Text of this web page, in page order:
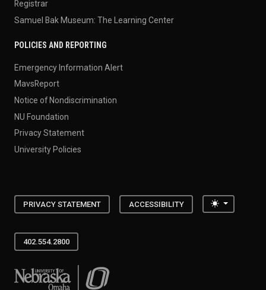
Registrar
Samuel Bak Museum: The Learning Center
POLICIES AND REPORTING
Emergency Information Alert
MavsReport
Notice of Nondiscrimination
NU Foundation
Privacy Statement
University Policies
PRIVACY STATEMENT ACCESSIBILITY Toggle
402.554.2800
University of Nebraska at Omaha